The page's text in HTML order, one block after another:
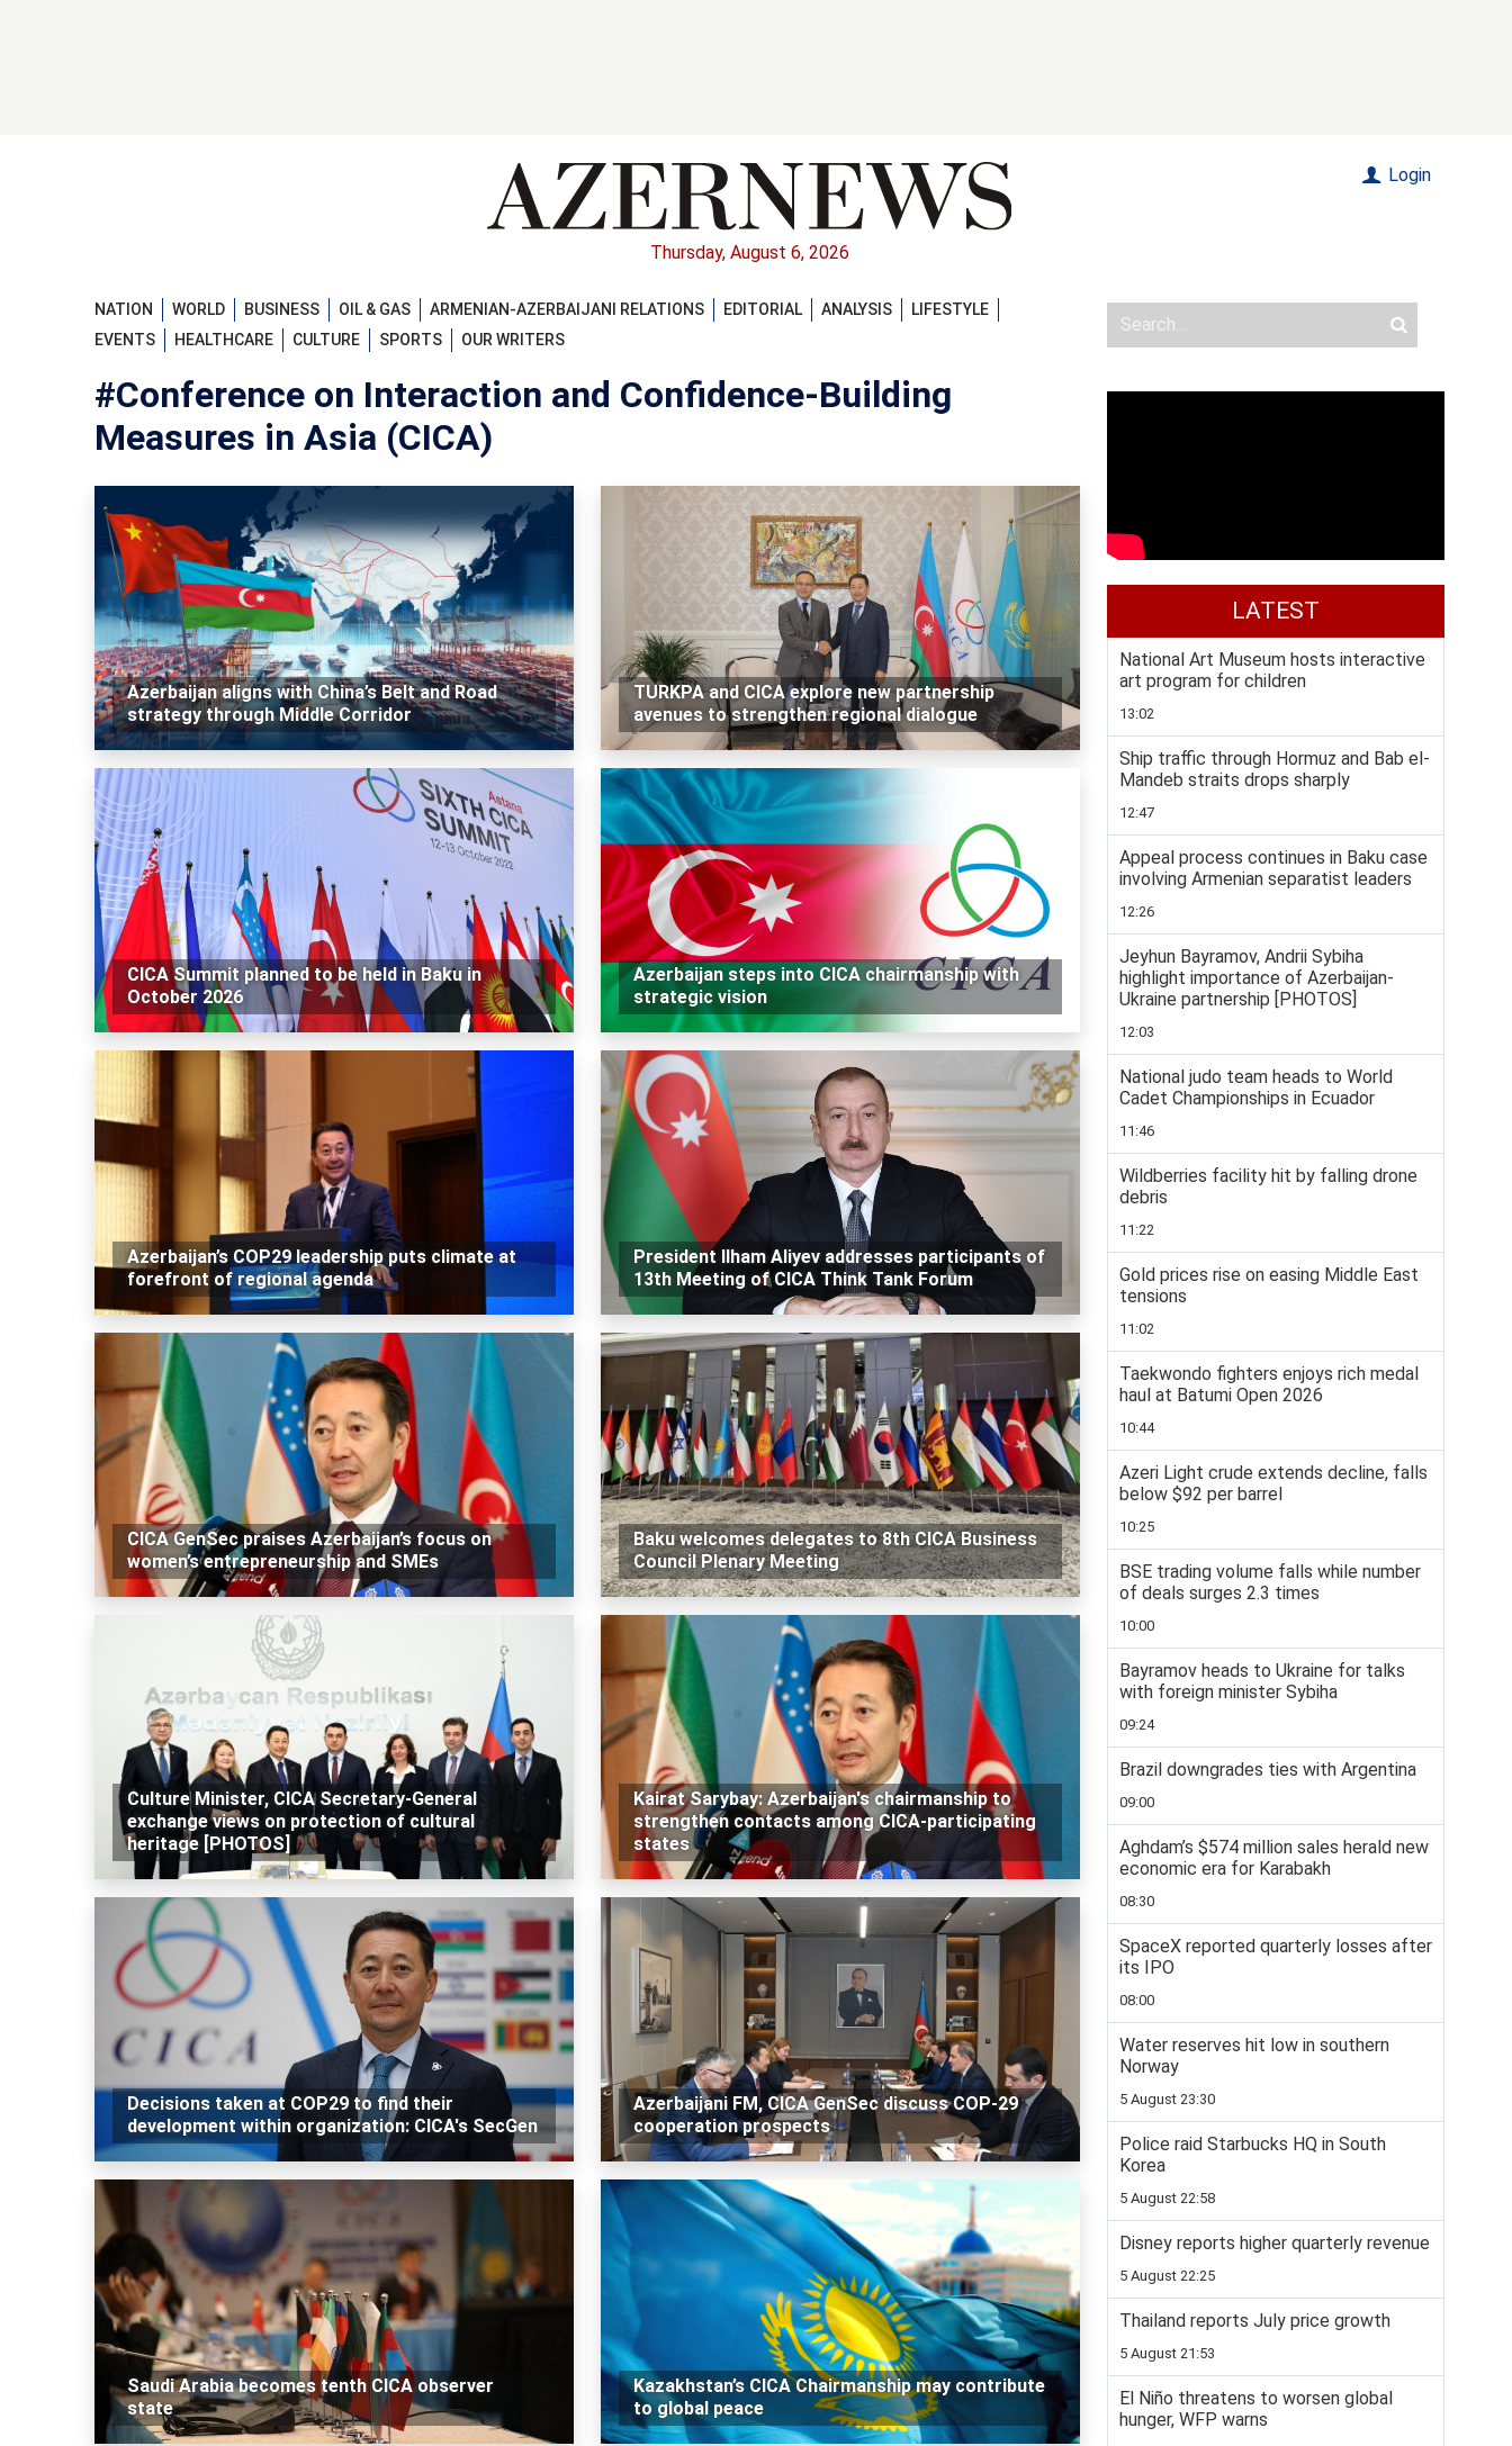
Thursday, August 6, 2026
Login
NATION WORLD BUSINESS OIL & GAS ARMENIAN-AZERBAIJANI RELATIONS EDITORIAL ANALYSIS
LIFESTYLE
EVENTS
HEALTHCARE CULTURE SPORTS OUR WRITERS
#Conference on Interaction and Confidence-Building
Measures in Asia (CICA)
Azerbaijan aligns with China’s Belt and Road
strategy through Middle Corridor
TURKPA and CICA explore new partnership
avenues to strengthen regional dialogue
CICA Summit planned to be held in Baku in
October 2026
Azerbaijan steps into CICA chairmanship with
strategic vision
Azerbaijan’s COP29 leadership puts climate at
forefront of regional agenda
President Ilham Aliyev addresses participants of
13th Meeting of CICA Think Tank Forum
CICA GenSec praises Azerbaijan’s focus on
women’s entrepreneurship and SMEs
Baku welcomes delegates to 8th CICA Business
Council Plenary Meeting
Culture Minister, CICA Secretary-General
exchange views on protection of cultural
heritage [PHOTOS]
Kairat Sarybay: Azerbaijan's chairmanship to
strengthen contacts among CICA-participating
states
Decisions taken at COP29 to find their
development within organization: CICA's SecGen
Azerbaijani FM, CICA GenSec discuss COP-29
cooperation prospects
Saudi Arabia becomes tenth CICA observer
state
Kazakhstan’s CICA Chairmanship may contribute
to global peace
LATEST
National Art Museum hosts interactive
art program for children
13:02
Ship traffic through Hormuz and Bab el-
Mandeb straits drops sharply
12:47
Appeal process continues in Baku case
involving Armenian separatist leaders
12:26
Jeyhun Bayramov, Andrii Sybiha
highlight importance of Azerbaijan-
Ukraine partnership [PHOTOS]
12:03
National judo team heads to World
Cadet Championships in Ecuador
11:46
Wildberries facility hit by falling drone
debris
11:22
Gold prices rise on easing Middle East
tensions
11:02
Taekwondo fighters enjoys rich medal
haul at Batumi Open 2026
10:44
Azeri Light crude extends decline, falls
below $92 per barrel
10:25
BSE trading volume falls while number
of deals surges 2.3 times
10:00
Bayramov heads to Ukraine for talks
with foreign minister Sybiha
09:24
Brazil downgrades ties with Argentina
09:00
Aghdam’s $574 million sales herald new
economic era for Karabakh
08:30
SpaceX reported quarterly losses after
its IPO
08:00
Water reserves hit low in southern
Norway
5 August 23:30
Police raid Starbucks HQ in South
Korea
5 August 22:58
Disney reports higher quarterly revenue
5 August 22:25
Thailand reports July price growth
5 August 21:53
El Niño threatens to worsen global
hunger, WFP warns